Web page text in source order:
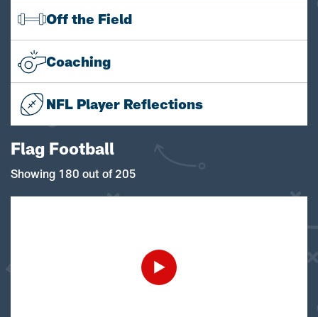
Off the Field
Coaching
NFL Player Reflections
Flag Football
Showing 180 out of 205